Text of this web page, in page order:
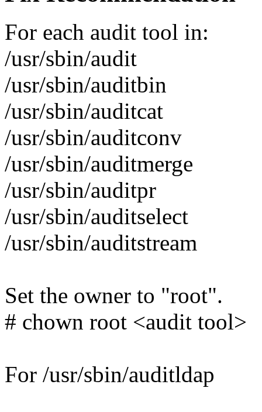
For each audit tool in:
/usr/sbin/audit
/usr/sbin/auditbin
/usr/sbin/auditcat
/usr/sbin/auditconv
/usr/sbin/auditmerge
/usr/sbin/auditpr
/usr/sbin/auditselect
/usr/sbin/auditstream
Set the owner to "root".
# chown root <audit tool>
For /usr/sbin/auditldap